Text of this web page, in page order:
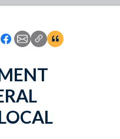
Icon: Share using
Icon: Share using
Icon: Copy Link
Icon:View